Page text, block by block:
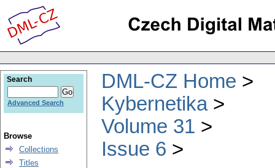
DML-CZ Home
Kybernetika
Volume 31
Issue 6
Search
Advanced Search
Browse
Collections
Titles